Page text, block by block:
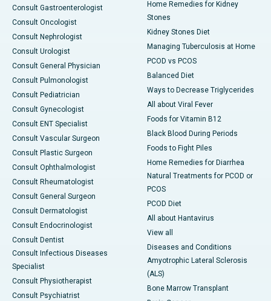
Consult Gastroenterologist
Consult Oncologist
Consult Nephrologist
Consult Urologist
Consult General Physician
Consult Pulmonologist
Consult Pediatrician
Consult Gynecologist
Consult ENT Specialist
Consult Vascular Surgeon
Consult Plastic Surgeon
Consult Ophthalmologist
Consult Rheumatologist
Consult General Surgeon
Consult Dermatologist
Consult Endocrinologist
Consult Dentist
Consult Infectious Diseases
Specialist
Consult Physiotherapist
Consult Psychiatrist
Home Remedies for Kidney
Stones
Kidney Stones Diet
Managing Tuberculosis at Home
PCOD vs PCOS
Balanced Diet
Ways to Decrease Triglycerides
All about Viral Fever
Foods for Vitamin B12
Black Blood During Periods
Foods to Fight Piles
Home Remedies for Diarrhea
Natural Treatments for PCOD or
PCOS
PCOD Diet
All about Hantavirus
View all
Diseases and Conditions
Amyotrophic Lateral Sclerosis
(ALS)
Bone Marrow Transplant